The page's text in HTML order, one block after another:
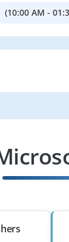
(10:00 AM -